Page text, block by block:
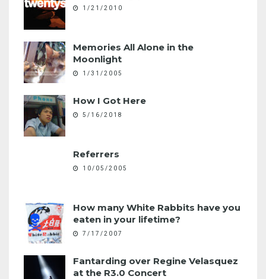
1/21/2010
Memories All Alone in the
Moonlight
1/31/2005
How I Got Here
5/16/2018
Referrers
10/05/2005
How many White Rabbits have you
eaten in your lifetime?
7/17/2007
Fantarding over Regine Velasquez
at the R3.0 Concert